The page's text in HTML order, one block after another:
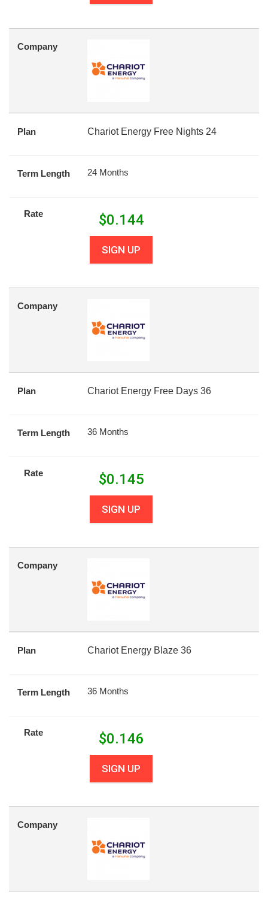
Company
Plan Chariot Energy Free Nights 24
Term Length 24 Months
Rate $0.144
SIGN UP
Company
Plan Chariot Energy Free Days 36
Term Length 36 Months
Rate $0.145
SIGN UP
Company
Plan Chariot Energy Blaze 36
Term Length 36 Months
Rate $0.146
SIGN UP
Company